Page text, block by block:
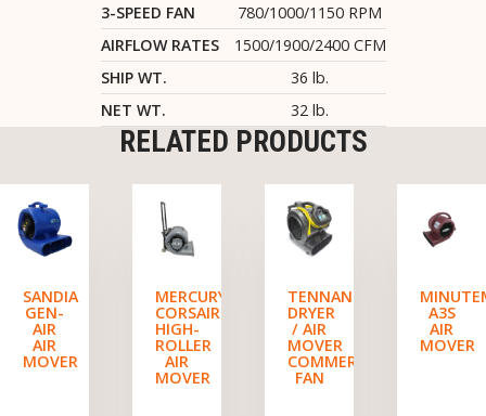
3-SPEED FAN
780/1000/1150 RPM
AIRFLOW RATES
1500/1900/2400 CFM
SHIP WT.
36 lb.
NET WT.
32 lb.
RELATED PRODUCTS
SANDIA
GEN-
AIR
AIR
MOVER
MERCURY
CORSAIR
HIGH-
ROLLER
AIR
MOVER
TENNANT
DRYER
/ AIR
MOVER
COMMERCIAL
FAN
A3S
AIR
MOVER